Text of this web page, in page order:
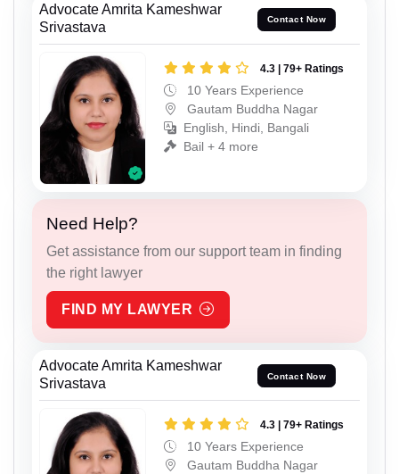
Advocate Amrita Kameshwar
Srivastava
Contact Now
4.3 | 79+ Ratings
10 Years Experience
Gautam Buddha Nagar
English, Hindi, Bangali
Bail + 4 more
Need Help?
Get assistance from our support team in finding
the right lawyer
FIND MY LAWYER
Advocate Amrita Kameshwar
Srivastava
Contact Now
4.3 | 79+ Ratings
10 Years Experience
Gautam Buddha Nagar